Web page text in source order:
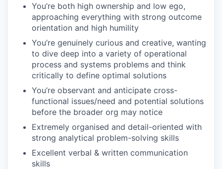
You’re both high ownership and low ego,
approaching everything with strong outcome
orientation and high humility
You’re genuinely curious and creative, wanting
to dive deep into a variety of operational
process and systems problems and think
critically to define optimal solutions
You’re observant and anticipate cross-
functional issues/need and potential solutions
before the broader org may notice
Extremely organised and detail-oriented with
strong analytical problem-solving skills
Excellent verbal & written communication
skills